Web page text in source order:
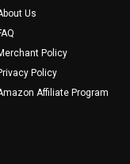
Us
Policy
Policy
Affiliate Program